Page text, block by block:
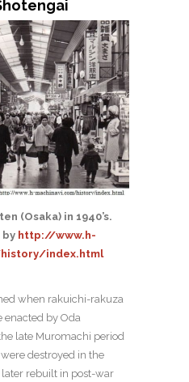
(Osaka) in 1940’s.
by http://www.h-
index.html
when rakuichi-rakuza
enacted by Oda
late Muromachi period
destroyed in the
rebuilt in post-war